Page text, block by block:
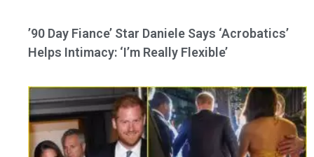
’90 Day Fiance’ Star Daniele Says ‘Acrobatics’
Helps Intimacy: ‘I’m Really Flexible’